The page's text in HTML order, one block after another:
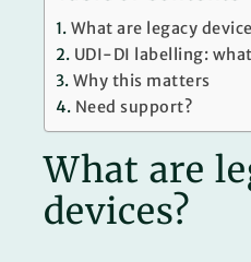
What are legacy
UDI-DI labelling:
Why this matters
Need support?
What are
devices?